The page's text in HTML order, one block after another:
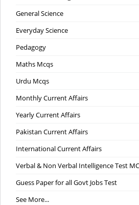
General Science
Everyday Science
Pedagogy
Maths Mcqs
Urdu Mcqs
Monthly Current Affairs
Yearly Current Affairs
Pakistan Current Affairs
International Current Affairs
Verbal & Non Verbal Intelligence Test
Guess Paper for all Govt Jobs Test
See More...